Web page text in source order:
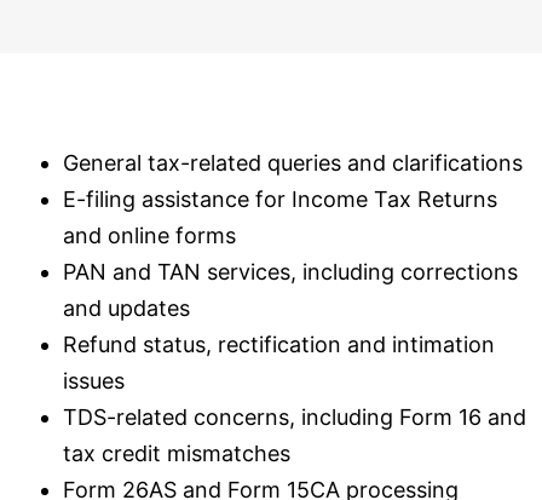
General tax-related queries and clarifications
E-filing assistance for Income Tax Returns
and online forms
PAN and TAN services, including corrections
and updates
Refund status, rectification and intimation
issues
TDS-related concerns, including Form 16 and
tax credit mismatches
Form 26AS and Form 15CA processing